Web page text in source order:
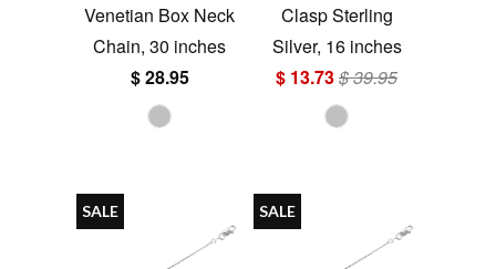
Venetian Box Neck
Chain, 30 inches
$ 28.95
Clasp Sterling
Silver, 16 inches
$ 13.73$ 39.95
SALE SALE